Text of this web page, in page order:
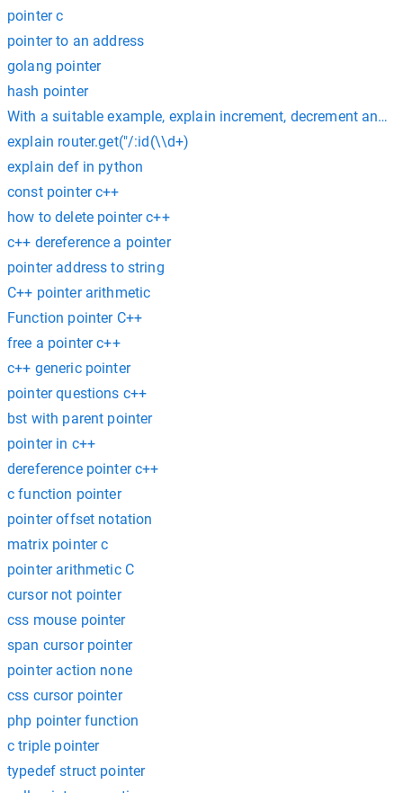
pointer c
pointer to an address
golang pointer
hash pointer
With a suitable example, explain increment, decrement and
explain router.get("/:id(\\d+)
explain def in python
const pointer c++
how to delete pointer c++
c++ dereference a pointer
pointer address to string
C++ pointer arithmetic
Function pointer C++
free a pointer c++
c++ generic pointer
pointer questions c++
bst with parent pointer
pointer in c++
dereference pointer c++
c function pointer
pointer offset notation
matrix pointer c
pointer arithmetic C
cursor not pointer
css mouse pointer
span cursor pointer
pointer action none
css cursor pointer
php pointer function
c triple pointer
typedef struct pointer